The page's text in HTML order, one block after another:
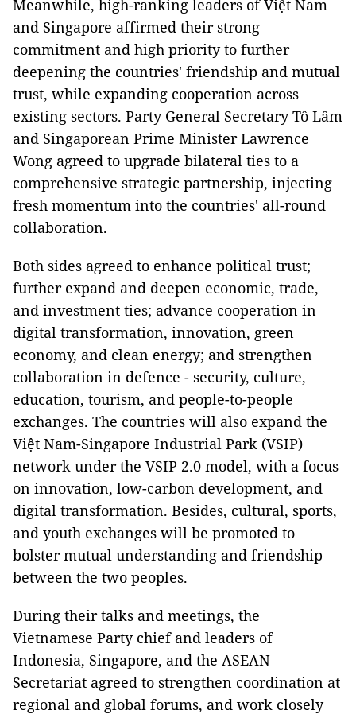
Meanwhile, high-ranking leaders of Việt Nam
and Singapore affirmed their strong
commitment and high priority to further
deepening the countries' friendship and mutual
trust, while expanding cooperation across
existing sectors. Party General Secretary Tô Lâm
and Singaporean Prime Minister Lawrence
Wong agreed to upgrade bilateral ties to a
comprehensive strategic partnership, injecting
fresh momentum into the countries' all-round
collaboration.
Both sides agreed to enhance political trust;
further expand and deepen economic, trade,
and investment ties; advance cooperation in
digital transformation, innovation, green
economy, and clean energy; and strengthen
collaboration in defence - security, culture,
education, tourism, and people-to-people
exchanges. The countries will also expand the
Việt Nam-Singapore Industrial Park (VSIP)
network under the VSIP 2.0 model, with a focus
on innovation, low-carbon development, and
digital transformation. Besides, cultural, sports,
and youth exchanges will be promoted to
bolster mutual understanding and friendship
between the two peoples.
During their talks and meetings, the
Vietnamese Party chief and leaders of
Indonesia, Singapore, and the ASEAN
Secretariat agreed to strengthen coordination at
regional and global forums, and work closely